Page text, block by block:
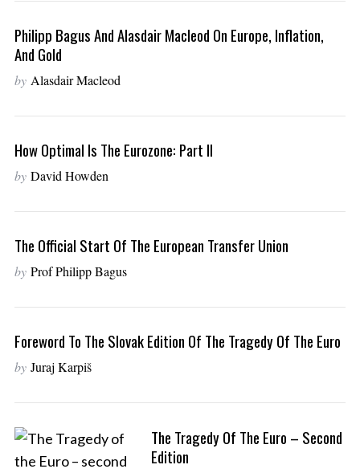
Philipp Bagus And Alasdair Macleod On Europe, Inflation,
And Gold
by Alasdair Macleod
How Optimal Is The Eurozone: Part II
by David Howden
The Official Start Of The European Transfer Union
by Prof Philipp Bagus
Foreword To The Slovak Edition Of The Tragedy Of The Euro
by Juraj Karpiš
The Tragedy Of The Euro – Second
Edition